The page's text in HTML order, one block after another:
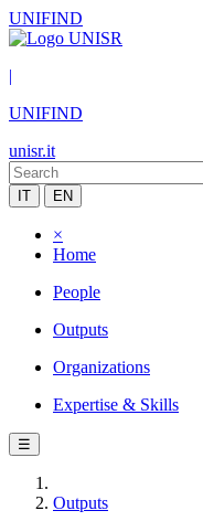
UNIFIND
|
UNIFIND
unisr.it
IT EN
×
Home
People
Outputs
Organizations
Expertise & Skills
☰
Outputs